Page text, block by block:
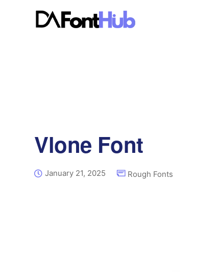
Vlone Font
January 21, 2025 Rough Fonts